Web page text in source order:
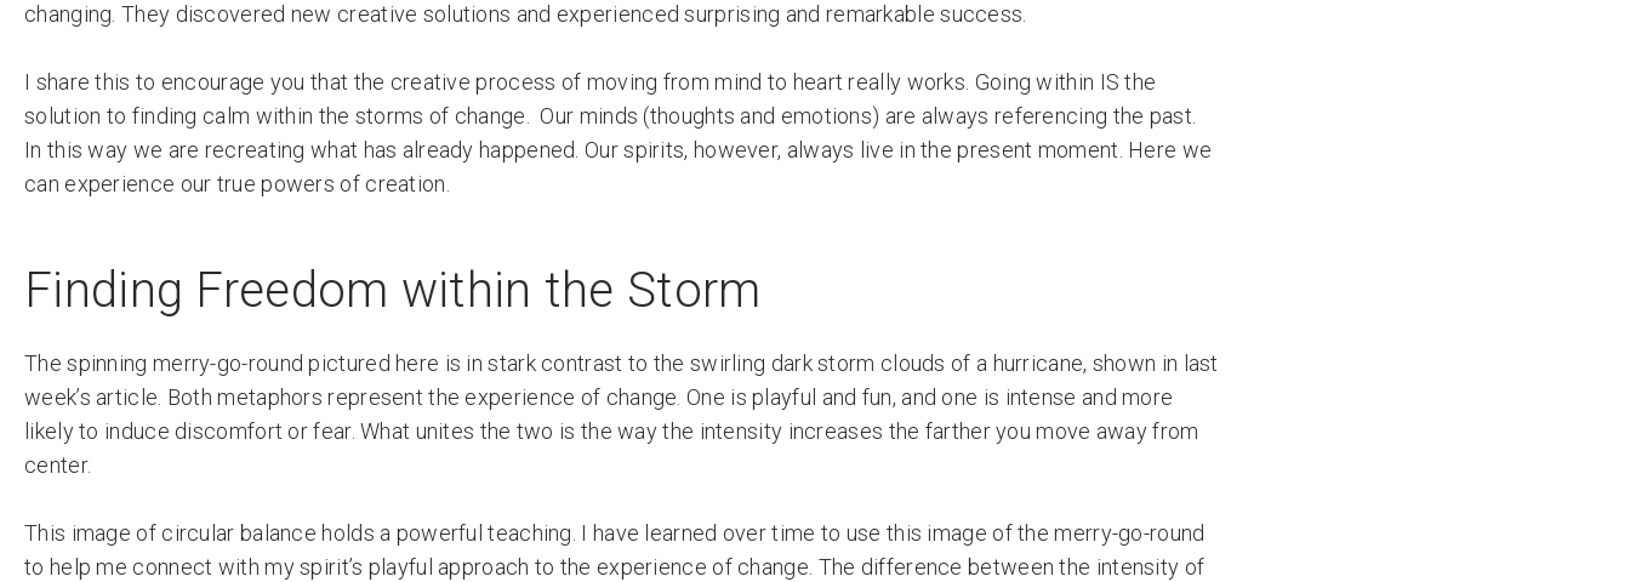
changing. They discovered new creative solutions and experienced surprising and remarkable success.
I share this to encourage you that the creative process of moving from mind to heart really works. Going within IS the
solution to finding calm within the storms of change. Our minds (thoughts and emotions) are always referencing the past.
In this way we are recreating what has already happened. Our spirits, however, always live in the present moment. Here we
can experience our true powers of creation.
Finding Freedom within the Storm
The spinning merry-go-round pictured here is in stark contrast to the swirling dark storm clouds of a hurricane, shown in last
week’s article. Both metaphors represent the experience of change. One is playful and fun, and one is intense and more
likely to induce discomfort or fear. What unites the two is the way the intensity increases the farther you move away from
center.
This image of circular balance holds a powerful teaching. I have learned over time to use this image of the merry-go-round
to help me connect with my spirit’s playful approach to the experience of change. The difference between the intensity of